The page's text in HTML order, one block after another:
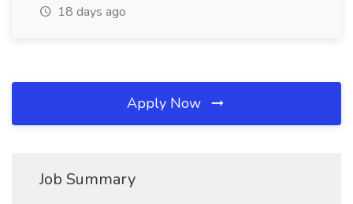
18 days ago
Apply Now
Job Summary